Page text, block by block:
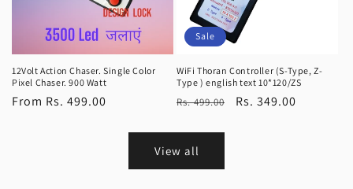
12Volt Action Chaser. Single Color
Pixel Chaser. 900 Watt
Regular
From Rs. 499.00
Sale
WiFi Thoran Controller (S-Type, Z-
Type ) english text 10*120/ZS
Regular
Rs. 499.00
Sale
Rs. 349.00
View all